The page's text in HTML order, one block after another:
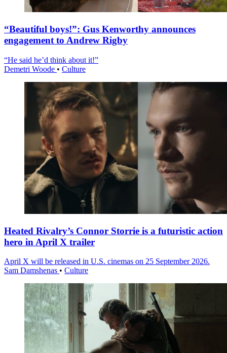
“Beautiful boys!”: Gus Kenworthy announces
engagement to Andrew Rigby
“He said he’d think about it!”
Demetri Woode • Culture
Heated Rivalry’s Connor Storrie is a futuristic action
hero in April X trailer
April X will be released in U.S. cinemas on 25 September 2026.
Sam Damshenas • Culture